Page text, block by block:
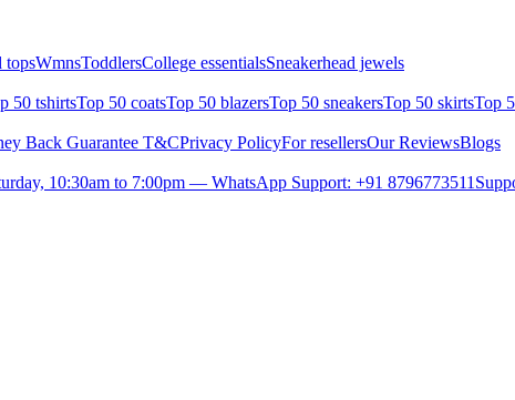
topsWmnsToddlersCollege essentialsSneakerhead jewels
50 tshirtsTop 50 coatsTop 50 blazersTop 50 sneakersTop 50 skirtsTop
Back Guarantee T&CPrivacy PolicyFor resellersOur ReviewsBlogs
10:30am to 7:00pm — WhatsApp Support: +91 8796773511